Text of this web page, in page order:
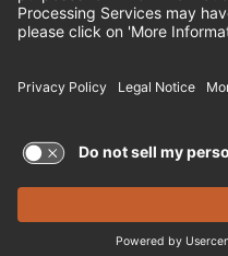
EMPLOYEE
FRANCHISE
© 2026 CHEDDAR'S
RIGHTS
Terms of